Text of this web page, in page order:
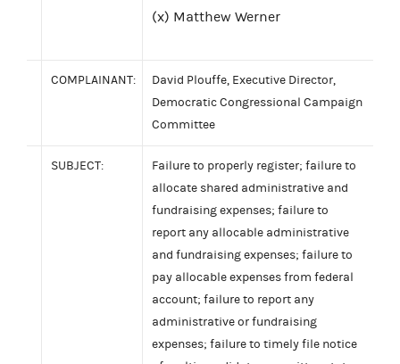
(x) Matthew Werner
COMPLAINANT:
David Plouffe, Executive Director,
Democratic Congressional Campaign
Committee
SUBJECT:
Failure to properly register; failure to
allocate shared administrative and
fundraising expenses; failure to
report any allocable administrative
and fundraising expenses; failure to
pay allocable expenses from federal
account; failure to report any
administrative or fundraising
expenses; failure to timely file notice